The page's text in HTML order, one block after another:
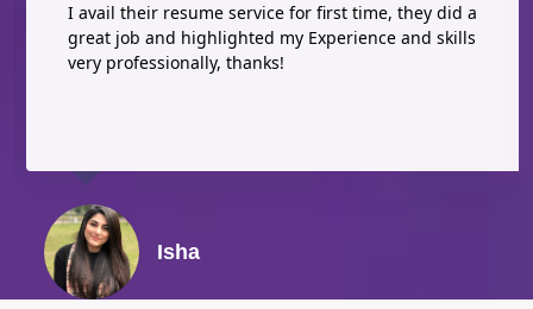
I avail their resume service for first time, they did a
great job and highlighted my Experience and skills
very professionally, thanks!
Isha